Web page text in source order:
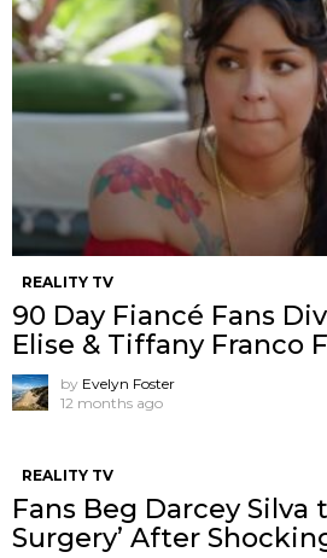
REALITY TV
90 Day Fiancé Fans
Elise & Tiffany Franco
by Evelyn Foster
12 months ago
REALITY TV
Fans Beg Darcey Silva
Surgery’ After